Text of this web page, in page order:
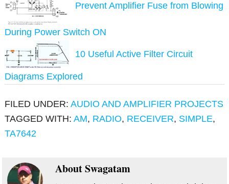
Prevent Amplifier Fuse from Blowing
During Power Switch ON
10 Useful Active Filter Circuit
Diagrams Explored
FILED UNDER:AUDIO AND AMPLIFIER PROJECTS
TAGGED WITH:AM, RADIO, RECEIVER, SIMPLE,
TA7642
AboutSwagatam